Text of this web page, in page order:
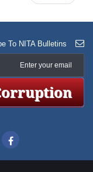
To NITA Bulletins